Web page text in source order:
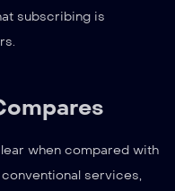
subscribing is
when compared with
services,